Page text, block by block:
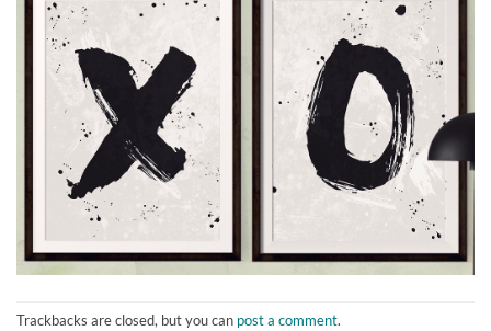
Trackbacks are closed, but you can post a comment.